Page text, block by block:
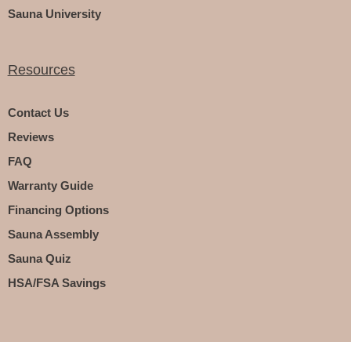
Sauna University
Resources
Contact Us
Reviews
FAQ
Warranty Guide
Financing Options
Sauna Assembly
Sauna Quiz
HSA/FSA Savings